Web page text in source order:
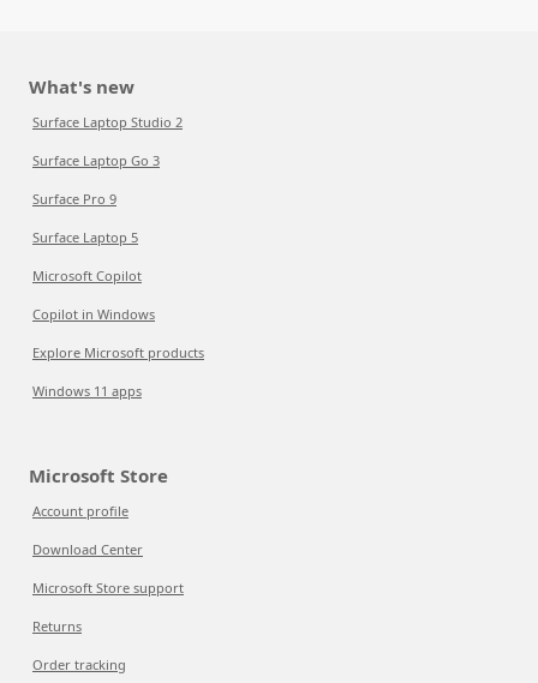
What's new
Surface Laptop Studio 2
Surface Laptop Go 3
Surface Pro 9
Surface Laptop 5
Microsoft Copilot
Copilot in Windows
Explore Microsoft products
Windows 11 apps
Microsoft Store
Account profile
Download Center
Microsoft Store support
Returns
Order tracking